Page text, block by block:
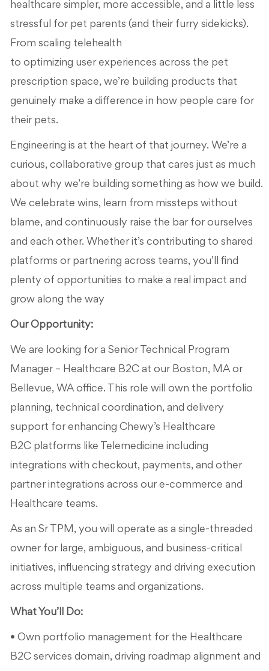
healthcare simpler, more accessible, and a little less
stressful for pet parents (and their furry sidekicks).
From scaling telehealth
to optimizing user experiences across the pet
prescription space, we’re building products that
genuinely make a difference in how people care for
their pets.
Engineering is at the heart of that journey. We’re a
curious, collaborative group that cares just as much
about why we’re building something as how we build.
We celebrate wins, learn from missteps without
blame, and continuously raise the bar for ourselves
and each other. Whether it’s contributing to shared
platforms or partnering across teams, you’ll find
plenty of opportunities to make a real impact and
grow along the way
Our Opportunity:
We are looking for a Senior Technical Program
Manager – Healthcare B2C at our Boston, MA or
Bellevue, WA office. This role will own the portfolio
planning, technical coordination, and delivery
support for enhancing Chewy’s Healthcare
B2C platforms like Telemedicine including
integrations with checkout, payments, and other
partner integrations across our e-commerce and
Healthcare teams.
As an Sr TPM, you will operate as a single-threaded
owner for large, ambiguous, and business-critical
initiatives, influencing strategy and driving execution
across multiple teams and organizations.
What You’ll Do:
• Own portfolio management for the Healthcare
B2C services domain, driving roadmap alignment and